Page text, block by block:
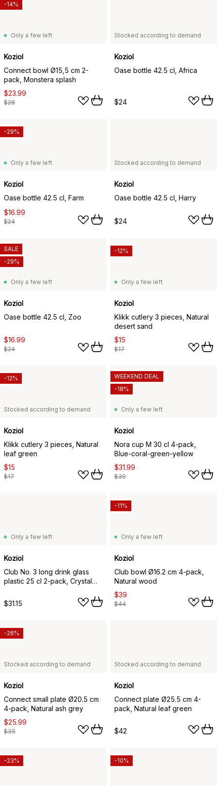
Only a few left
Koziol
Connect bowl Ø15,5 cm 2-
pack, Monstera splash
$23.99
$28
-14%
Stocked according to demand
Koziol
Oase bottle 42.5 cl, Africa
$24
Only a few left
Koziol
Oase bottle 42.5 cl, Farm
$16.99
$24
-29%
Stocked according to demand
Koziol
Oase bottle 42.5 cl, Harry
$24
Only a few left
Koziol
Oase bottle 42.5 cl, Zoo
$16.99
$24
SALE
-29%
Only a few left
Koziol
Klikk cutlery 3 pieces, Natural
desert sand
$15
$17
-12%
Stocked according to demand
Koziol
Klikk cutlery 3 pieces, Natural
leaf green
$15
$17
-12%
Only a few left
Koziol
Nora cup M 30 cl 4-pack,
Blue-coral-green-yellow
$31.99
$39
WEEKEND DEAL
-18%
Only a few left
Koziol
Club No. 3 long drink glass
plastic 25 cl 2-pack, Crystal
$31.15
Only a few left
Koziol
Club bowl Ø16.2 cm 4-pack,
Natural wood
$39
$44
-11%
Stocked according to demand
Koziol
Connect small plate Ø20.5 cm
4-pack, Natural ash grey
$25.99
$35
-26%
Stocked according to demand
Koziol
Connect plate Ø25.5 cm 4-
pack, Natural leaf green
$42
-23% -10%